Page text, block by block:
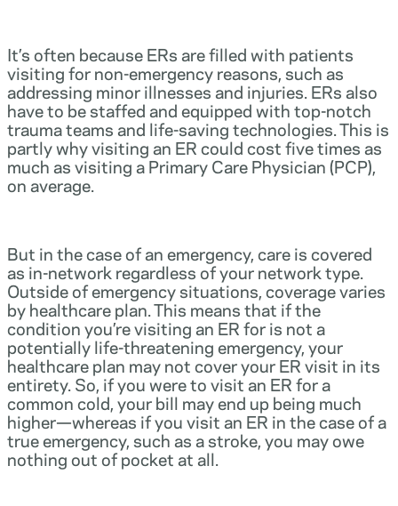
It’s often because ERs are filled with patients
visiting for non-emergency reasons, such as
addressing minor illnesses and injuries. ERs also
have to be staffed and equipped with top-notch
trauma teams and life-saving technologies. This is
partly why visiting an ER could cost five times as
much as visiting a Primary Care Physician (PCP),
on average.
But in the case of an emergency, care is covered
as in-network regardless of your network type.
Outside of emergency situations, coverage varies
by healthcare plan. This means that if the
condition you’re visiting an ER for is not a
potentially life-threatening emergency, your
healthcare plan may not cover your ER visit in its
entirety. So, if you were to visit an ER for a
common cold, your bill may end up being much
higher—whereas if you visit an ER in the case of a
true emergency, such as a stroke, you may owe
nothing out of pocket at all.